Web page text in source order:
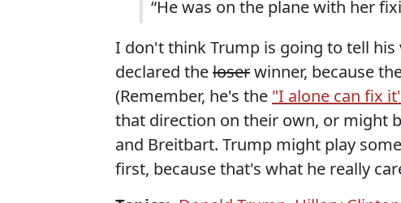
“He was on the plane with her
I don't think Trump is going to tell
declared theloserwinner, because
(Remember, he's the "I alone can fix
that direction on their own, or might
and Breitbart. Trump might play
first, because that's what he really